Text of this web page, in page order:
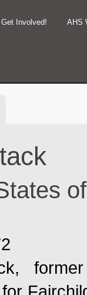
Get Involved! AHS